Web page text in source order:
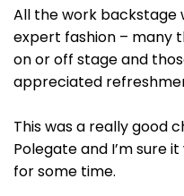
All the work backstage
expert fashion – many
on or off stage and
appreciated
This was a really good
Polegate and I’m sure
for some time.